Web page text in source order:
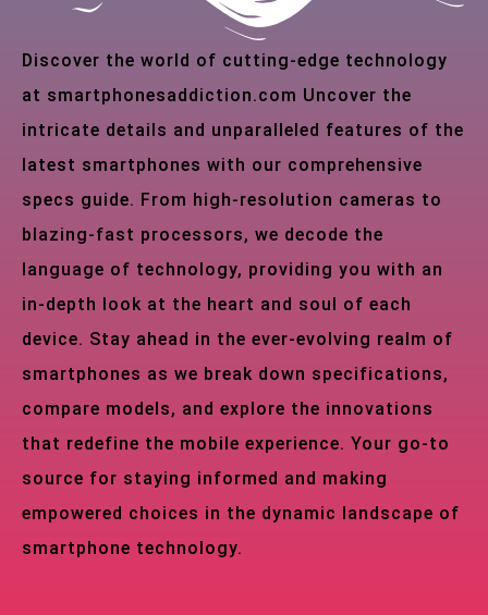
Discover the world of cutting-edge technology
at smartphonesaddiction.com Uncover the
intricate details and unparalleled features of the
latest smartphones with our comprehensive
specs guide. From high-resolution cameras to
blazing-fast processors, we decode the
language of technology, providing you with an
in-depth look at the heart and soul of each
device. Stay ahead in the ever-evolving realm of
smartphones as we break down specifications,
compare models, and explore the innovations
that redefine the mobile experience. Your go-to
source for staying informed and making
empowered choices in the dynamic landscape of
smartphone technology.